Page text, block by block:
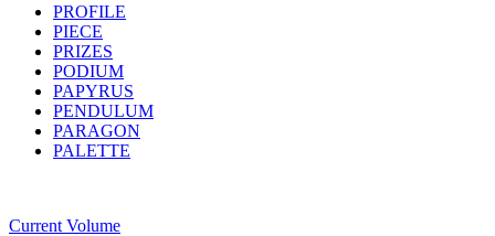
PROFILE
PIECE
PRIZES
PODIUM
PAPYRUS
PENDULUM
PARAGON
PALETTE
Current Volume